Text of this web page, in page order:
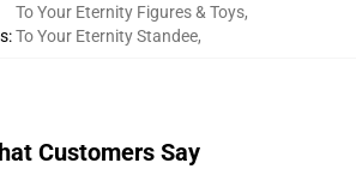
:
To Your Eternity Figures & Toys,
To Your Eternity Standee,
Customers Say